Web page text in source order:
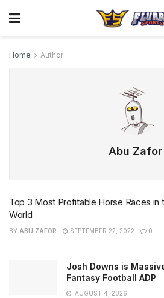
Home Author
Abu Zafor
Top 3 Most Profitable Horse Races in
World
BY ABU ZAFOR SEPTEMBER 22, 2022 0
Josh Downs is
Fantasy Football ADP
AUGUST 4, 2026